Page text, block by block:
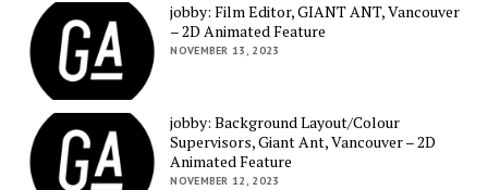
jobby: Film Editor, GIANT ANT, Vancouver
– 2D Animated Feature
NOVEMBER 13, 2023
jobby: Background Layout/Colour
Supervisors, Giant Ant, Vancouver – 2D
Animated Feature
NOVEMBER 12, 2023